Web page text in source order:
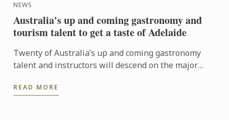
NEWS
Australia's up and coming gastronomy and
tourism talent to get a taste of Adelaide
Twenty of Australia’s up and coming gastronomy
talent and instructors will descend on the major
May to 3rd ...
READ MORE